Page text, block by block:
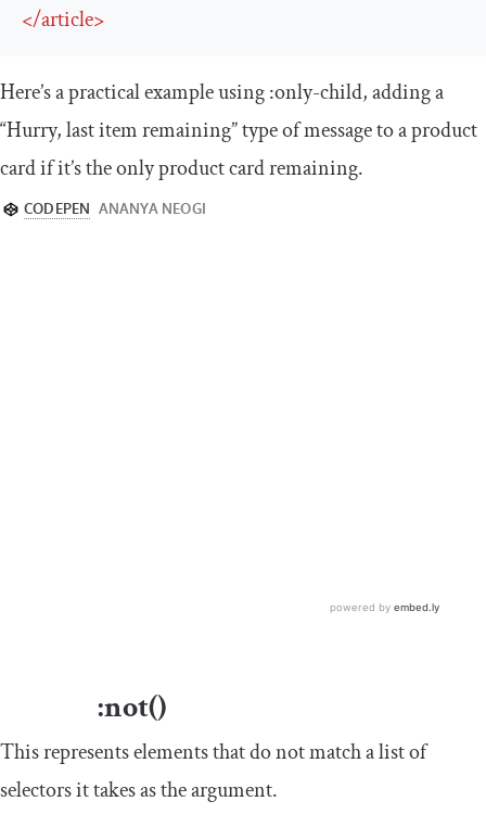
</article>
Here’s a practical example using:only-child, adding a
“Hurry, last item remaining” type of message to a product
card if it’s the only product card remaining.
:not()
This represents elements that do not match a list of
selectors it takes as the argument.